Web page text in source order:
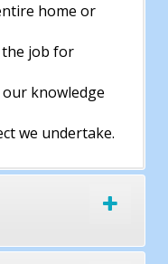
home or
the job for
knowledge
we undertake.